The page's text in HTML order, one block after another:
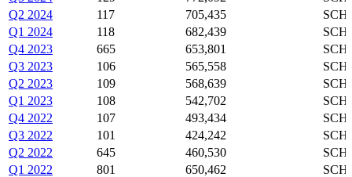
Q2 2024
117 705,435
Q1 2024
118 682,439
Q4 2023
665 653,801
Q3 2023
106 565,558
Q2 2023
109 568,639
Q1 2023
108 542,702
Q4 2022
107 493,434
Q3 2022
101 424,242
Q2 2022
645 460,530
Q1 2022
801 650,462